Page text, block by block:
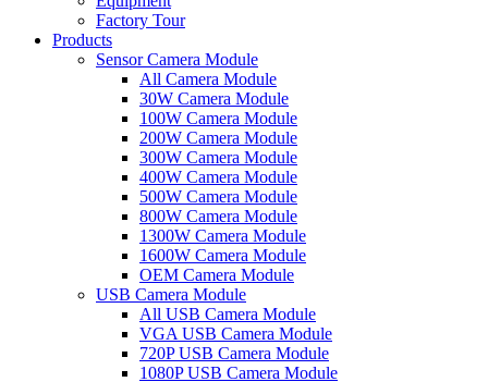
Factory Tour
Products
Sensor Camera Module
All Camera Module
30W Camera Module
100W Camera Module
200W Camera Module
300W Camera Module
400W Camera Module
500W Camera Module
800W Camera Module
1300W Camera Module
1600W Camera Module
OEM Camera Module
USB Camera Module
All USB Camera Module
VGA USB Camera Module
720P USB Camera Module
1080P USB Camera Module